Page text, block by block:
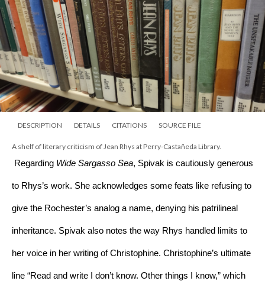
DESCRIPTION DETAILS CITATIONS SOURCE FILE
A shelf of literary criticism of Jean Rhys at Perry-Castañeda Library.
Regarding Wide Sargasso Sea, Spivak is cautiously generous
to Rhys’s work. She acknowledges some feats like refusing to
give the Rochester’s analog a name, denying his patrilineal
inheritance. Spivak also notes the way Rhys handled limits to
her voice in her writing of Christophine. Christophine’s ultimate
line “Read and write I don’t know. Other things I know,” which